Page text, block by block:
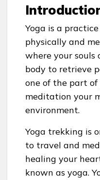
Yoga is a
physically and
where your souls
body to retrieve
one of the part of
meditation your
environment.
Yoga trekking is
to travel and
healing your
known as yoga.